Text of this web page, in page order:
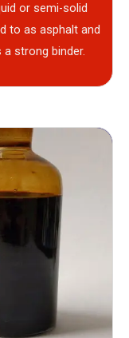
or semi-solid
to as asphalt and
strong binder.